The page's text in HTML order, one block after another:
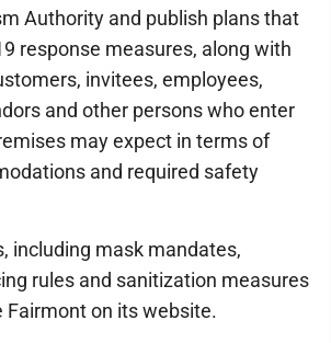
Authority and publish plans that
response measures, along with
invitees, employees,
and other persons who enter
may expect in terms of
and required safety
including mask mandates,
rules and sanitization measures
Fairmont on its website.